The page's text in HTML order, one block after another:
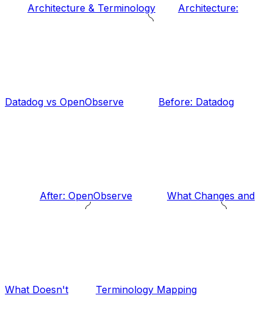
Architecture & Terminology Architecture:
Datadog vs OpenObserve Before: Datadog
After: OpenObserve What Changes and
What Doesn't Terminology Mapping